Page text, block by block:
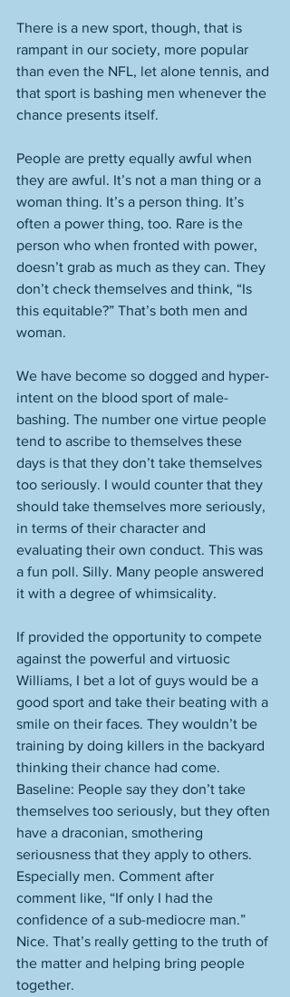
There is a new sport, though, that is
rampant in our society, more popular
than even the NFL, let alone tennis, and
that sport is bashing men whenever the
chance presents itself.
People are pretty equally awful when
they are awful. It’s not a man thing or a
woman thing. It’s a person thing. It’s
often a power thing, too. Rare is the
person who when fronted with power,
doesn’t grab as much as they can. They
don’t check themselves and think, “Is
this equitable?” That’s both men and
woman.
We have become so dogged and hyper-
intent on the blood sport of male-
bashing. The number one virtue people
tend to ascribe to themselves these
days is that they don’t take themselves
too seriously. I would counter that they
should take themselves more seriously,
in terms of their character and
evaluating their own conduct. This was
a fun poll. Silly. Many people answered
it with a degree of whimsicality.
If provided the opportunity to compete
against the powerful and virtuosic
Williams, I bet a lot of guys would be a
good sport and take their beating with a
smile on their faces. They wouldn’t be
training by doing killers in the backyard
thinking their chance had come.
Baseline: People say they don’t take
themselves too seriously, but they often
have a draconian, smothering
seriousness that they apply to others.
Especially men. Comment after
comment like, “If only I had the
confidence of a sub-mediocre man.”
Nice. That’s really getting to the truth of
the matter and helping bring people
together.